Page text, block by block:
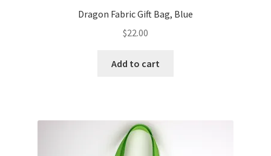
Dragon Fabric Gift Bag, Blue
$22.00
Add to cart